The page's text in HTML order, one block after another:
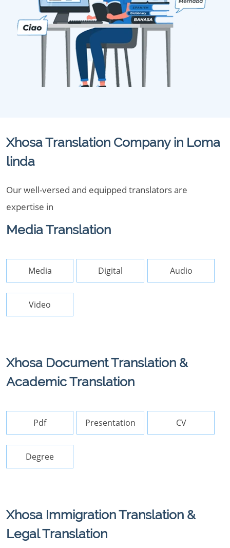
Xhosa Translation Company in Loma
linda
Our well-versed and equipped translators are
expertise in
Media Translation
Media Digital Audio
Video
Xhosa Document Translation &
Academic Translation
Pdf Presentation CV
Degree
Xhosa Immigration Translation &
Legal Translation